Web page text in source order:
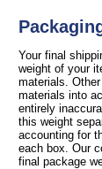
Your final
weight of your
materials.
materials into
entirely
this weight
accounting for
each box. Our
final package